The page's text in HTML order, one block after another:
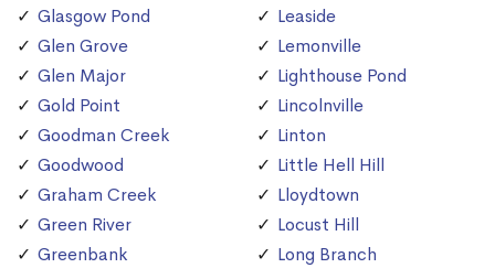
Glasgow Pond
Glen Grove
Glen Major
Gold Point
Goodman Creek
Goodwood
Graham Creek
Green River
Greenbank
Leaside
Lemonville
Lighthouse Pond
Lincolnville
Linton
Little Hell Hill
Lloydtown
Locust Hill
Long Branch